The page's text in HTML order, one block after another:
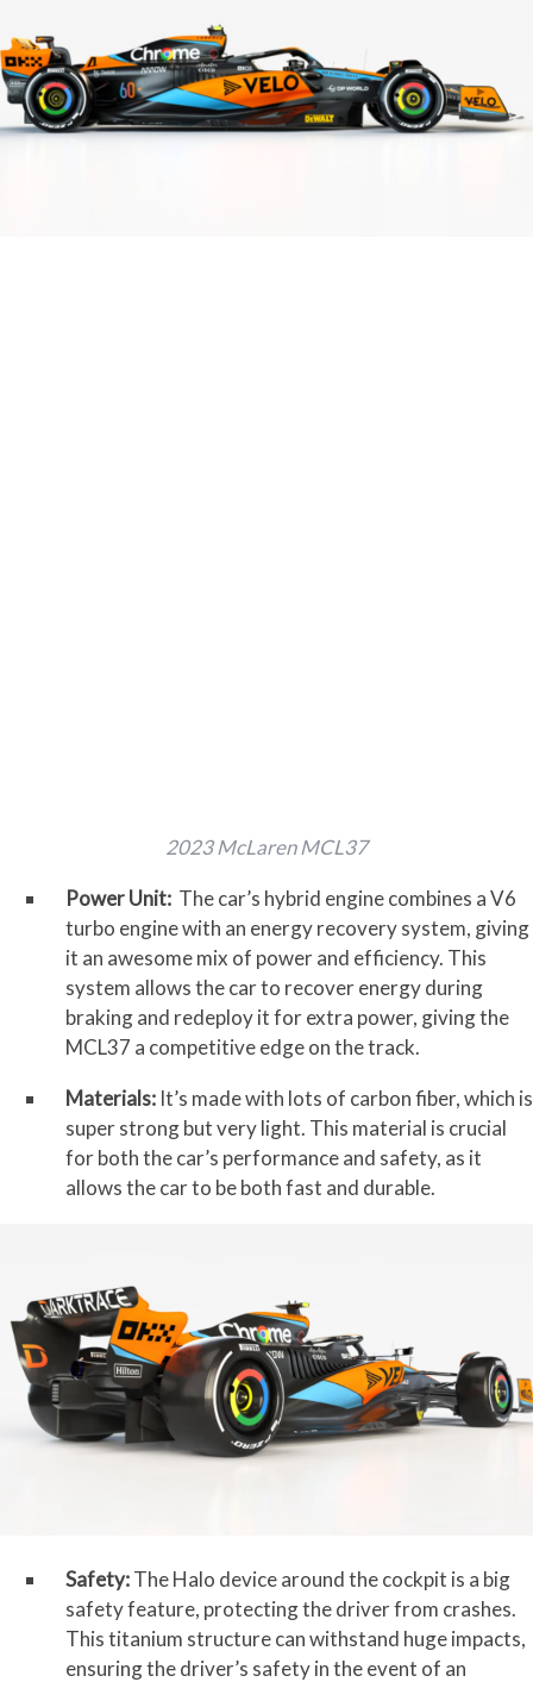
2023 McLaren MCL37
Power Unit: The car’s hybrid engine combines a V6
turbo engine with an energy recovery system, giving
it an awesome mix of power and efficiency. This
system allows the car to recover energy during
braking and redeploy it for extra power, giving the
MCL37 a competitive edge on the track.
Materials: It’s made with lots of carbon fiber, which is
super strong but very light. This material is crucial
for both the car’s performance and safety, as it
allows the car to be both fast and durable.
Safety:The Halo device around the cockpit is a big
safety feature, protecting the driver from crashes.
This titanium structure can withstand huge impacts,
ensuring the driver’s safety in the event of an